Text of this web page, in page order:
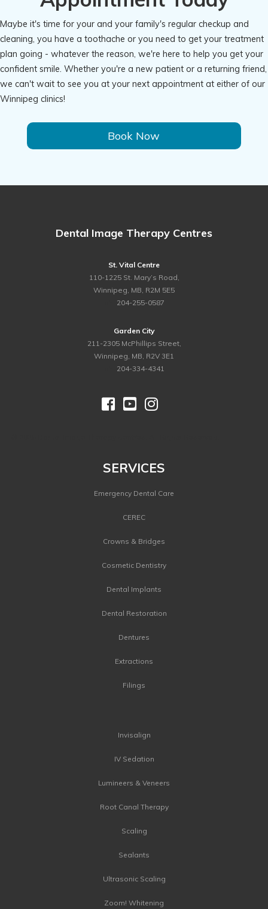
Maybe it's time for your and your family's regular checkup and
cleaning, you have a toothache or you need to get your treatment
plan going - whatever the reason, we're here to help you get your
confident smile. Whether you're a new patient or a returning friend,
we can't wait to see you at your next appointment at either of our
Winnipeg clinics!
Book Now
Dental Image Therapy Centres
St. Vital Centre
110-1225 St. Mary’s Road,
Winnipeg, MB, R2M 5E5
204-255-0587
Garden City
211-2305 McPhillips Street,
Winnipeg, MB, R2V 3E1
204-334-4341
  
SERVICES
Emergency Dental Care
CEREC
Crowns & Bridges
Cosmetic Dentistry
Dental Implants
Dental Restoration
Dentures
Extractions
Filings
Invisalign
IV Sedation
Lumineers & Veneers
Root Canal Therapy
Scaling
Sealants
Ultrasonic Scaling
Zoom! Whitening